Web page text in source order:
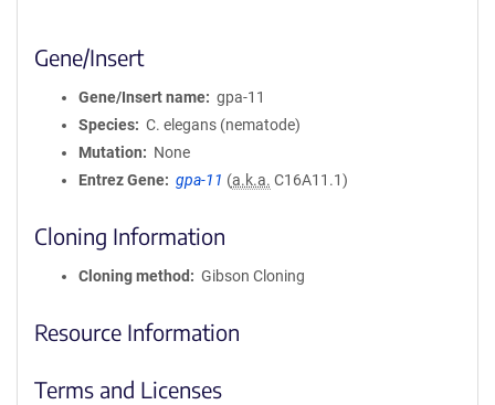
Gene/Insert
Gene/Insert name
gpa-11
Species
C. elegans (nematode)
Mutation
None
Entrez Gene
gpa-11 (a.k.a. C16A11.1)
Cloning Information
Cloning method Gibson Cloning
Resource Information
Terms and Licenses